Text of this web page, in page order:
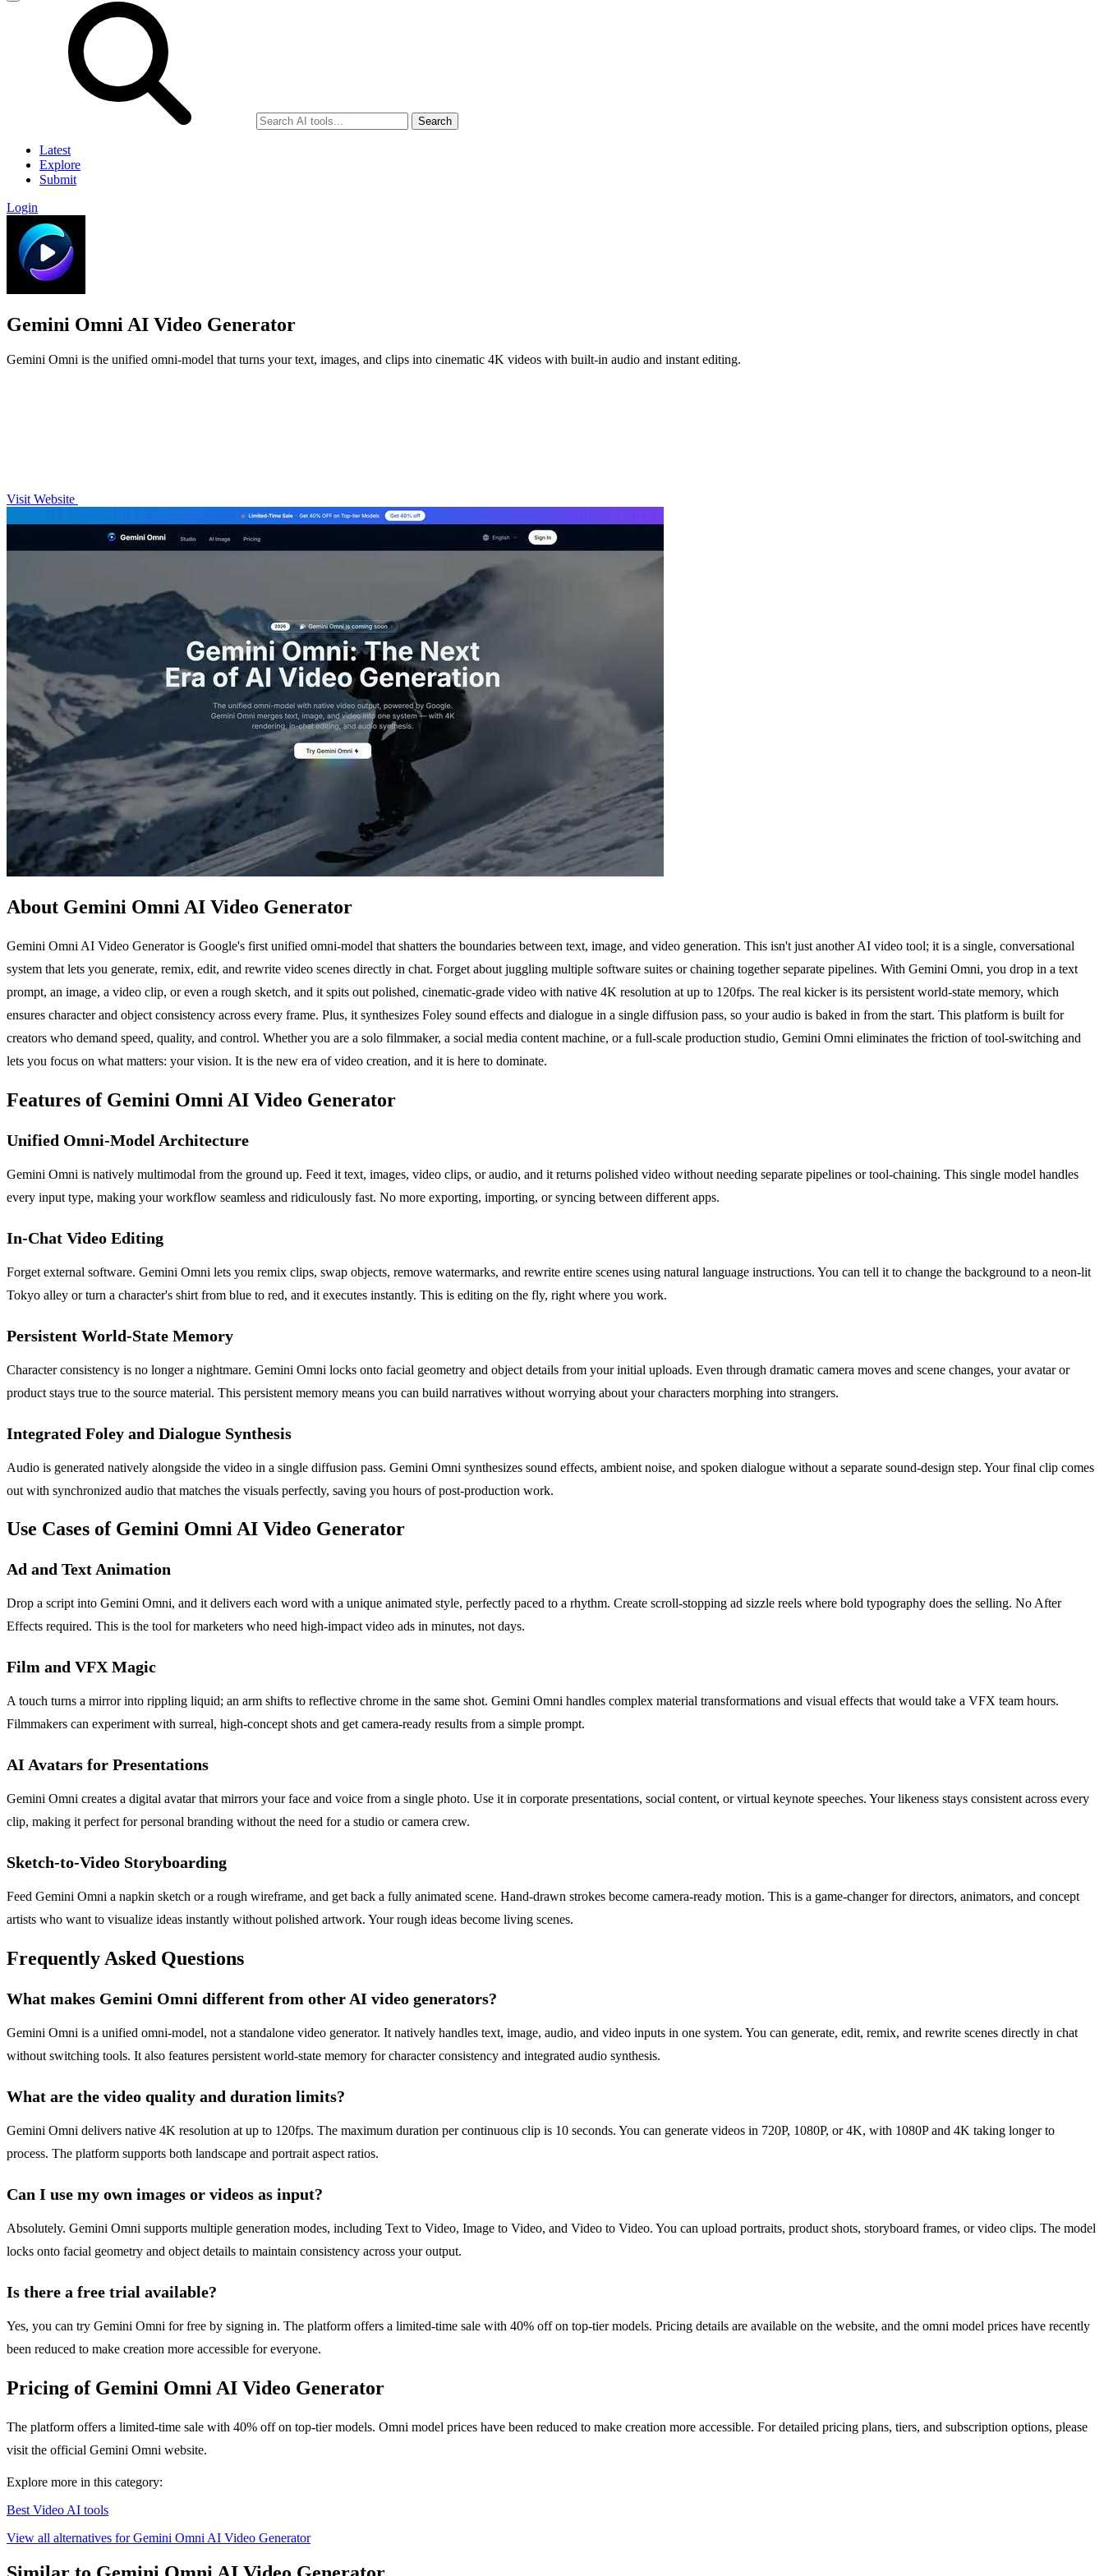
Search
Latest
Explore
Submit
Login
Gemini Omni AI Video Generator
Gemini Omni is the unified omni-model that turns your text, images, and clips into cinematic 4K videos with built-in audio and instant editing.
Visit Website
About Gemini Omni AI Video Generator
Gemini Omni AI Video Generator is Google's first unified omni-model that shatters the boundaries between text, image, and video generation. This isn't just another AI video tool; it is a single, conversational
system that lets you generate, remix, edit, and rewrite video scenes directly in chat. Forget about juggling multiple software suites or chaining together separate pipelines. With Gemini Omni, you drop in a text
prompt, an image, a video clip, or even a rough sketch, and it spits out polished, cinematic-grade video with native 4K resolution at up to 120fps. The real kicker is its persistent world-state memory, which
ensures character and object consistency across every frame. Plus, it synthesizes Foley sound effects and dialogue in a single diffusion pass, so your audio is baked in from the start. This platform is built for
creators who demand speed, quality, and control. Whether you are a solo filmmaker, a social media content machine, or a full-scale production studio, Gemini Omni eliminates the friction of tool-switching and
lets you focus on what matters: your vision. It is the new era of video creation, and it is here to dominate.
Features of Gemini Omni AI Video Generator
Unified Omni-Model Architecture
Gemini Omni is natively multimodal from the ground up. Feed it text, images, video clips, or audio, and it returns polished video without needing separate pipelines or tool-chaining. This single model handles
every input type, making your workflow seamless and ridiculously fast. No more exporting, importing, or syncing between different apps.
In-Chat Video Editing
Forget external software. Gemini Omni lets you remix clips, swap objects, remove watermarks, and rewrite entire scenes using natural language instructions. You can tell it to change the background to a neon-lit
Tokyo alley or turn a character's shirt from blue to red, and it executes instantly. This is editing on the fly, right where you work.
Persistent World-State Memory
Character consistency is no longer a nightmare. Gemini Omni locks onto facial geometry and object details from your initial uploads. Even through dramatic camera moves and scene changes, your avatar or
product stays true to the source material. This persistent memory means you can build narratives without worrying about your characters morphing into strangers.
Integrated Foley and Dialogue Synthesis
Audio is generated natively alongside the video in a single diffusion pass. Gemini Omni synthesizes sound effects, ambient noise, and spoken dialogue without a separate sound-design step. Your final clip comes
out with synchronized audio that matches the visuals perfectly, saving you hours of post-production work.
Use Cases of Gemini Omni AI Video Generator
Ad and Text Animation
Drop a script into Gemini Omni, and it delivers each word with a unique animated style, perfectly paced to a rhythm. Create scroll-stopping ad sizzle reels where bold typography does the selling. No After
Effects required. This is the tool for marketers who need high-impact video ads in minutes, not days.
Film and VFX Magic
A touch turns a mirror into rippling liquid; an arm shifts to reflective chrome in the same shot. Gemini Omni handles complex material transformations and visual effects that would take a VFX team hours.
Filmmakers can experiment with surreal, high-concept shots and get camera-ready results from a simple prompt.
AI Avatars for Presentations
Gemini Omni creates a digital avatar that mirrors your face and voice from a single photo. Use it in corporate presentations, social content, or virtual keynote speeches. Your likeness stays consistent across every
clip, making it perfect for personal branding without the need for a studio or camera crew.
Sketch-to-Video Storyboarding
Feed Gemini Omni a napkin sketch or a rough wireframe, and get back a fully animated scene. Hand-drawn strokes become camera-ready motion. This is a game-changer for directors, animators, and concept
artists who want to visualize ideas instantly without polished artwork. Your rough ideas become living scenes.
Frequently Asked Questions
What makes Gemini Omni different from other AI video generators?
Gemini Omni is a unified omni-model, not a standalone video generator. It natively handles text, image, audio, and video inputs in one system. You can generate, edit, remix, and rewrite scenes directly in chat
without switching tools. It also features persistent world-state memory for character consistency and integrated audio synthesis.
What are the video quality and duration limits?
Gemini Omni delivers native 4K resolution at up to 120fps. The maximum duration per continuous clip is 10 seconds. You can generate videos in 720P, 1080P, or 4K, with 1080P and 4K taking longer to
process. The platform supports both landscape and portrait aspect ratios.
Can I use my own images or videos as input?
Absolutely. Gemini Omni supports multiple generation modes, including Text to Video, Image to Video, and Video to Video. You can upload portraits, product shots, storyboard frames, or video clips. The model
locks onto facial geometry and object details to maintain consistency across your output.
Is there a free trial available?
Yes, you can try Gemini Omni for free by signing in. The platform offers a limited-time sale with 40% off on top-tier models. Pricing details are available on the website, and the omni model prices have recently
been reduced to make creation more accessible for everyone.
Pricing of Gemini Omni AI Video Generator
The platform offers a limited-time sale with 40% off on top-tier models. Omni model prices have been reduced to make creation more accessible. For detailed pricing plans, tiers, and subscription options, please
visit the official Gemini Omni website.
Explore more in this category:
Best Video AI tools
View all alternatives for Gemini Omni AI Video Generator